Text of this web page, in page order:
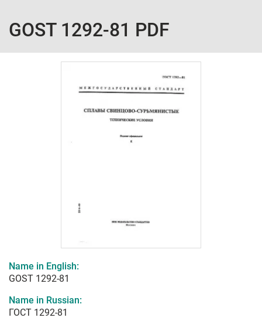
GOST 1292-81 PDF
Name in English:
GOST 1292-81
Name in Russian:
ГОСТ 1292-81